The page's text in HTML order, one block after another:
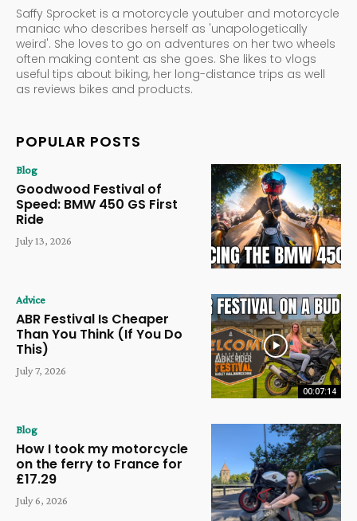
Saffy Sprocket is a motorcycle youtuber and motorcycle
maniac who describes herself as 'unapologetically
weird'. She loves to go on adventures on her two wheels
often making content as she goes. She likes to vlogs
useful tips about biking, her long-distance trips as well
as reviews bikes and products.
POPULAR POSTS
Blog
Goodwood Festival of
Speed: BMW 450 GS First
Ride
July 13, 2026
00:07:14
Advice
ABR Festival Is Cheaper
Than You Think (If You Do
This)
July 7, 2026
Blog
How I took my motorcycle
on the ferry to France for
£17.29
July 6, 2026